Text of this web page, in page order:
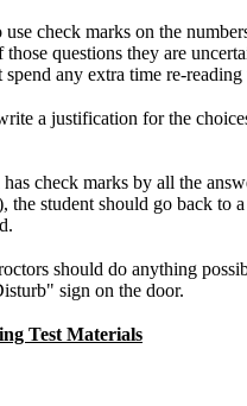
check marks on the
questions they are
any extra time re-
a justification for the
check marks by all the
student should go back to
should do anything
sign on the door.
Test Materials